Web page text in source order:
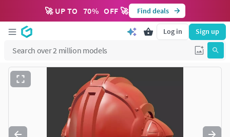
🚀 UP TO 70% OFF 🚀 Find deals
Log in Sign up